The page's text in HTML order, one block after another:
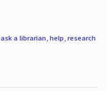
ask a librarian, help, research